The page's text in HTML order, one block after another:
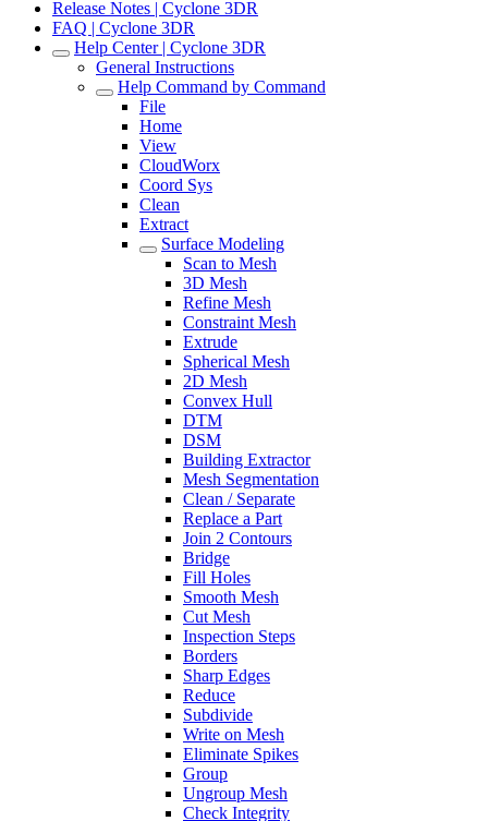
Release Notes | Cyclone 3DR
FAQ | Cyclone 3DR
Help Center | Cyclone 3DR
General Instructions
Help Command by Command
File
Home
View
CloudWorx
Coord Sys
Clean
Extract
Surface Modeling
Scan to Mesh
3D Mesh
Refine Mesh
Constraint Mesh
Extrude
Spherical Mesh
2D Mesh
Convex Hull
DTM
DSM
Building Extractor
Mesh Segmentation
Clean / Separate
Replace a Part
Join 2 Contours
Bridge
Fill Holes
Smooth Mesh
Cut Mesh
Inspection Steps
Borders
Sharp Edges
Reduce
Subdivide
Write on Mesh
Eliminate Spikes
Group
Ungroup Mesh
Check Integrity